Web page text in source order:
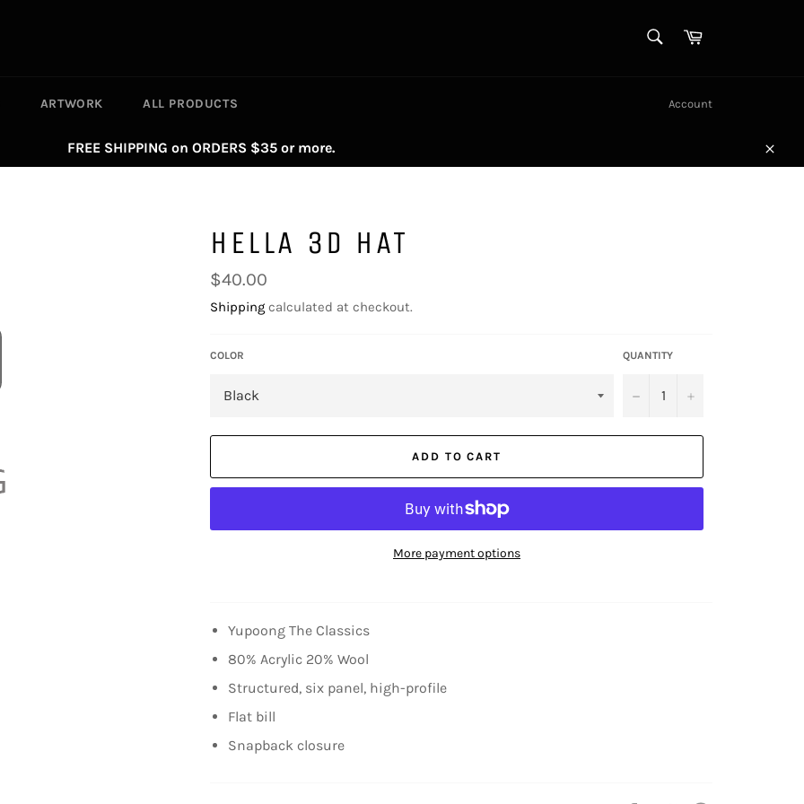
Cart
ARTWORK ALL PRODUCTS Account
FREE SHIPPING on ORDERS $35 or more.
Close
HELLA 3D HAT
Regular
price
$40.00
Shipping calculated at checkout.
COLOR QUANTITY
− +
ADD TO CART
More payment options
Yupoong The Classics
80% Acrylic 20% Wool
Structured, six panel, high-profile
Flat bill
Snapback closure